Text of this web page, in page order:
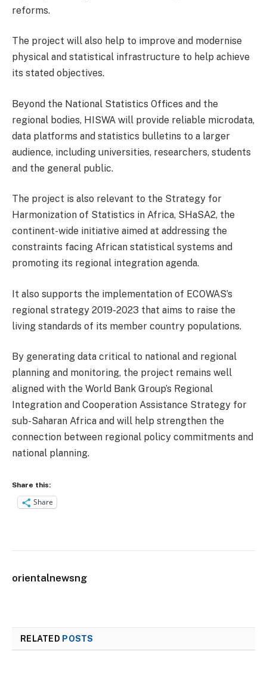
reforms.
The project will also help to improve and modernise
physical and statistical infrastructure to help achieve
its stated objectives.
Beyond the National Statistics Offices and the
regional bodies, HISWA will provide reliable microdata,
data platforms and statistics bulletins to a larger
audience, including universities, researchers, students
and the general public.
The project is also relevant to the Strategy for
Harmonization of Statistics in Africa, SHaSA2, the
continent-wide initiative aimed at addressing the
constraints facing African statistical systems and
promoting its regional integration agenda.
It also supports the implementation of ECOWAS’s
regional strategy 2019-2023 that aims to raise the
living standards of its member country populations.
By generating data critical to national and regional
planning and monitoring, the project remains well
aligned with the World Bank Group’s Regional
Integration and Cooperation Assistance Strategy for
sub-Saharan Africa and will help strengthen the
connection between regional policy commitments and
national planning.
Share this:
Share
orientalnewsng
RELATED POSTS